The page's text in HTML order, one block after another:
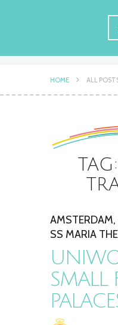
HOME ALL
AMSTERDAM,
SS MARIA
SMALL